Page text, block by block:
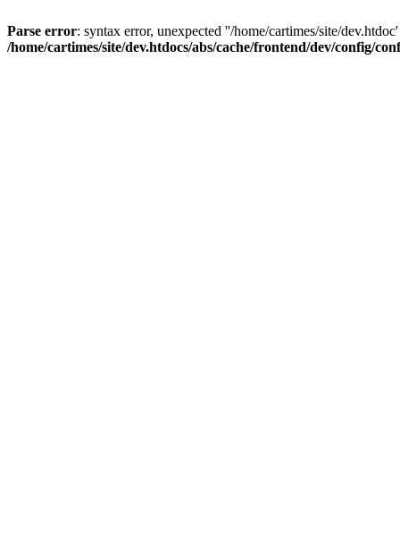
Parse error: syntax error, unexpected ''/home/cartimes/site/
/home/cartimes/site/dev.htdocs/abs/cache/frontend/dev/config/